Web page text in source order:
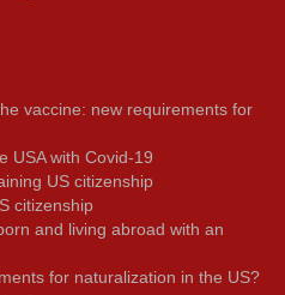
vaccine: new requirements for
USA with Covid-19
US citizenship
citizenship
and living abroad with an
for naturalization in the US?